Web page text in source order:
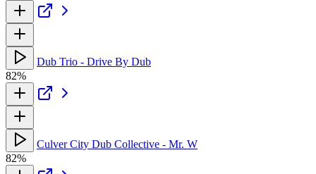
Dub Trio - Drive By Dub
82%
Culver City Dub Collective - Mr. W
82%